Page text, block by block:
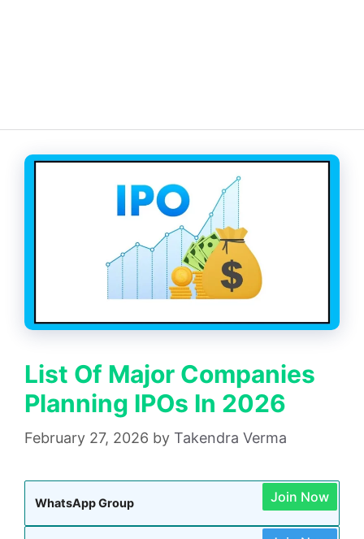
List Of Major Companies
Planning IPOs In 2026
February 27, 2026 by Takendra Verma
WhatsApp Group Join Now